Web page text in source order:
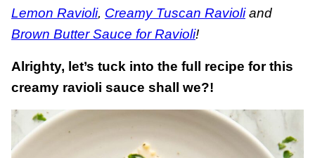
Lemon Ravioli, Creamy Tuscan Ravioliand
Brown Butter Sauce for Ravioli!
Alrighty, let’s tuck into the full recipe for this
creamy ravioli sauce shall we?!